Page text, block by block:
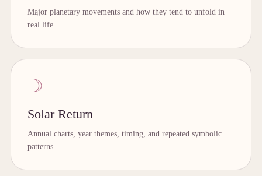
Major planetary movements and how they tend to unfold in
real life.
☽
Solar Return
Annual charts, year themes, timing, and repeated symbolic
patterns.